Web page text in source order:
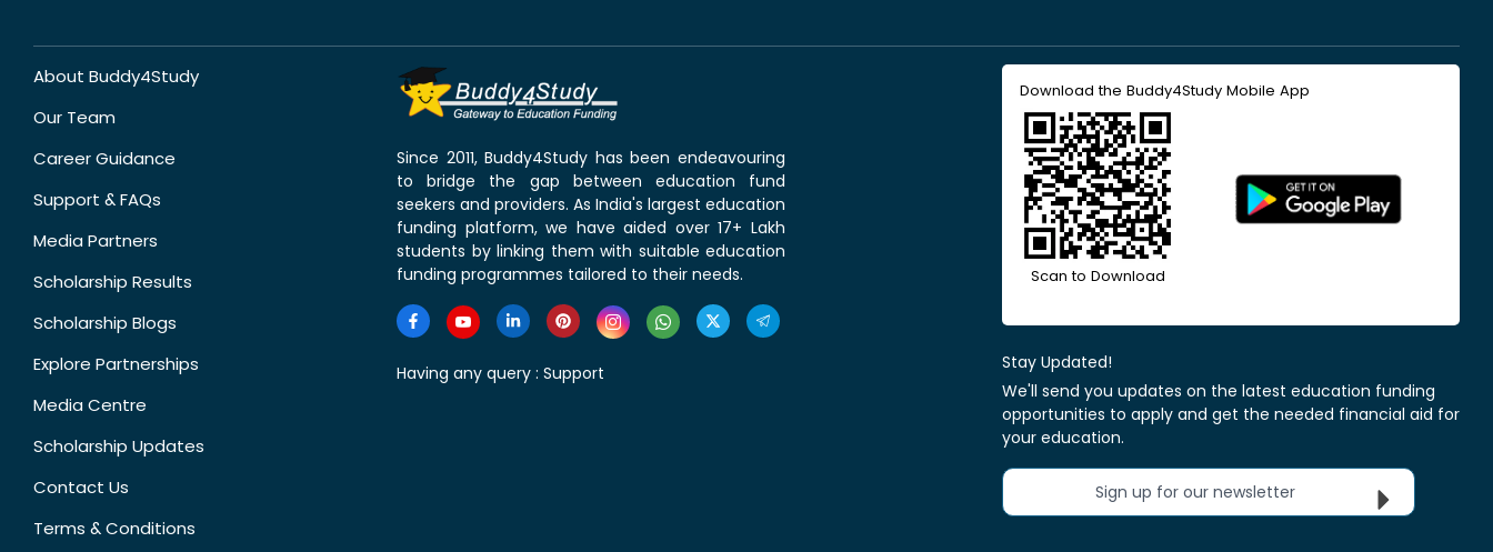
About Buddy4Study
Our Team
Career Guidance
Support & FAQs
Media Partners
Scholarship Results
Scholarship Blogs
Explore Partnerships
Media Centre
Scholarship Updates
Contact Us
Terms & Conditions
Since 2011, Buddy4Study has been endeavouring
to bridge the gap between education fund
seekers and providers. As India's largest education
funding platform, we have aided over 17+ Lakh
students by linking them with suitable education
funding programmes tailored to their needs.
Having any query : Support
Download the Buddy4Study Mobile App
Scan to Download
Stay Updated!
We'll send you updates on the latest education funding
opportunities to apply and get the needed financial aid for
your education.
Sign up for our newsletter